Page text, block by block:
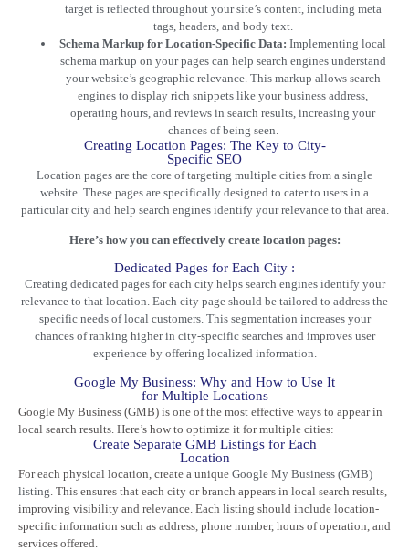
target is reflected throughout your site’s content, including meta
tags, headers, and body text.
Schema Markup for Location-Specific Data: Implementing local
schema markup on your pages can help search engines understand
your website’s geographic relevance. This markup allows search
engines to display rich snippets like your business address,
operating hours, and reviews in search results, increasing your
chances of being seen.
Creating Location Pages: The Key to City-
Specific SEO
Location pages are the core of targeting multiple cities from a single
website. These pages are specifically designed to cater to users in a
particular city and help search engines identify your relevance to that area.
Here’s how you can effectively create location pages:
Dedicated Pages for Each City :
Creating dedicated pages for each city helps search engines identify your
relevance to that location. Each city page should be tailored to address the
specific needs of local customers. This segmentation increases your
chances of ranking higher in city-specific searches and improves user
experience by offering localized information.
Google My Business: Why and How to Use It
for Multiple Locations
Google My Business (GMB) is one of the most effective ways to appear in
local search results. Here’s how to optimize it for multiple cities:
Create Separate GMB Listings for Each
Location
For each physical location, create a unique Google My Business (GMB)
listing . This ensures that each city or branch appears in local search results,
improving visibility and relevance. Each listing should include location-
specific information such as address, phone number, hours of operation, and
services offered.